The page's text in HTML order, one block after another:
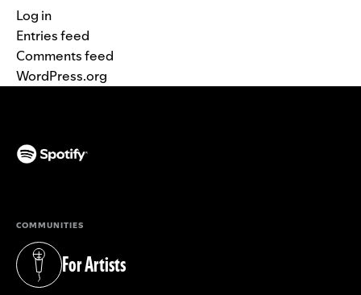
Log in
Entries feed
Comments feed
WordPress.org
COMMUNITIES
For Artists
(opens in a new tab)